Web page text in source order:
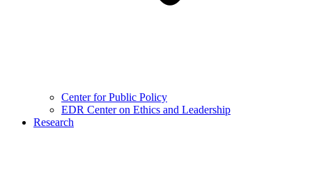
Center for Public Policy
EDR Center on Ethics and Leadership
Research